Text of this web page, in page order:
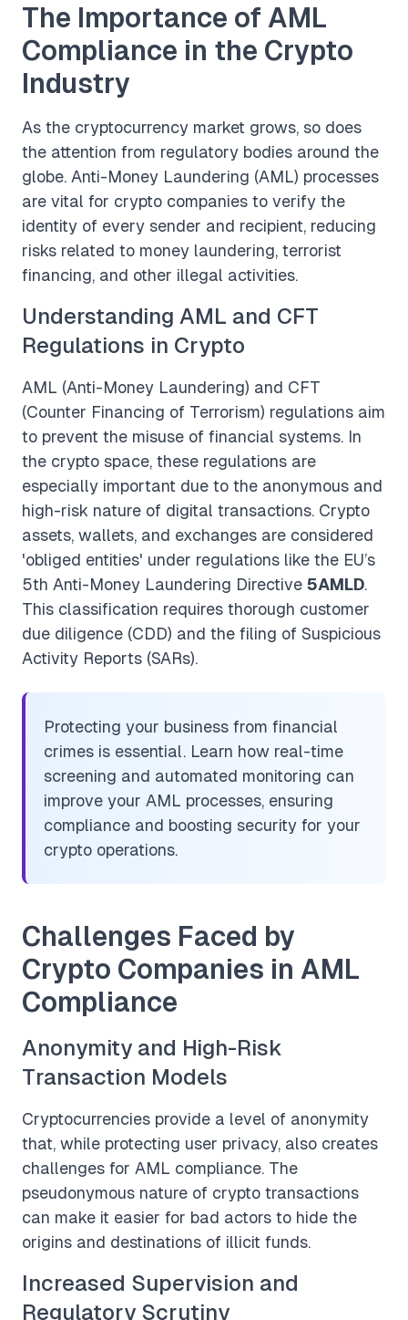
The Importance of AML
Compliance in the Crypto
Industry
As the cryptocurrency market grows, so does
the attention from regulatory bodies around the
globe. Anti-Money Laundering (AML) processes
are vital for crypto companies to verify the
identity of every sender and recipient, reducing
risks related to money laundering, terrorist
financing, and other illegal activities.
Understanding AML and CFT
Regulations in Crypto
AML (Anti-Money Laundering) and CFT
(Counter Financing of Terrorism) regulations aim
to prevent the misuse of financial systems. In
the crypto space, these regulations are
especially important due to the anonymous and
high-risk nature of digital transactions. Crypto
assets, wallets, and exchanges are considered
'obliged entities' under regulations like the EU’s
5th Anti-Money Laundering Directive 5AMLD.
This classification requires thorough customer
due diligence (CDD) and the filing of Suspicious
Activity Reports (SARs).
Protecting your business from financial
crimes is essential. Learn how real-time
screening and automated monitoring can
improve your AML processes, ensuring
compliance and boosting security for your
crypto operations.
Challenges Faced by
Crypto Companies in AML
Compliance
Anonymity and High-Risk
Transaction Models
Cryptocurrencies provide a level of anonymity
that, while protecting user privacy, also creates
challenges for AML compliance. The
pseudonymous nature of crypto transactions
can make it easier for bad actors to hide the
origins and destinations of illicit funds.
Increased Supervision and
Regulatory Scrutiny